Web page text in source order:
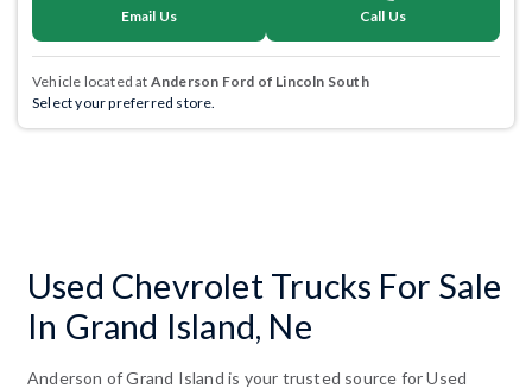
Email Us Call Us
Vehicle located at Anderson Ford of Lincoln South
Select your preferred store.
Used Chevrolet Trucks For Sale
In Grand Island, Ne
Anderson of Grand Island is your trusted source for Used